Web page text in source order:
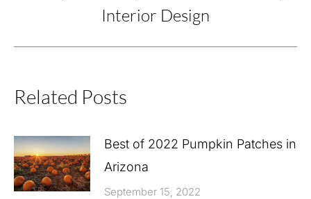
post:
Interior Design
Related Posts
Best of 2022 Pumpkin Patches in
Arizona
September 15, 2022